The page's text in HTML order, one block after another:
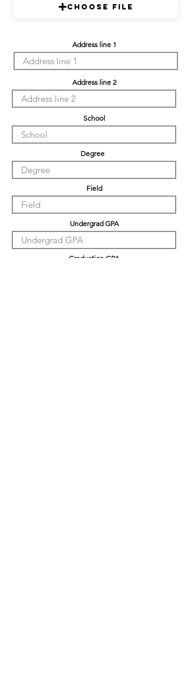
Choose File
Address line 1
Address line 2
School
Degree
Field
Undergrad GPA
Graduation GPA